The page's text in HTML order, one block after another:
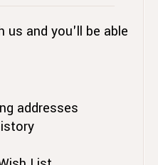
us and you'll be able
addresses